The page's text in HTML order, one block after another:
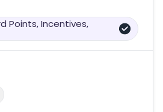
Points, Incentives,